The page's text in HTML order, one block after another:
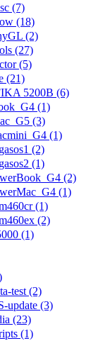
(7)
(18)
(2)
(27)
(5)
(21)
5200B (6)
(1)
(3)
(1)
(2)
(1)
(2)
(1)
(1)
(2)
(1)
test (2)
update (3)
(23)
(1)